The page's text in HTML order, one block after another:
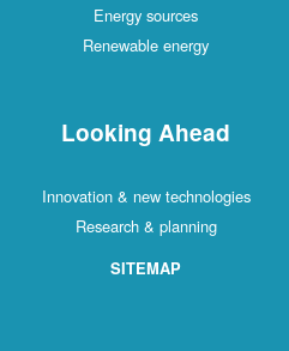
Energy sources
Renewable energy
Looking Ahead
Innovation & new technologies
Research & planning
SITEMAP